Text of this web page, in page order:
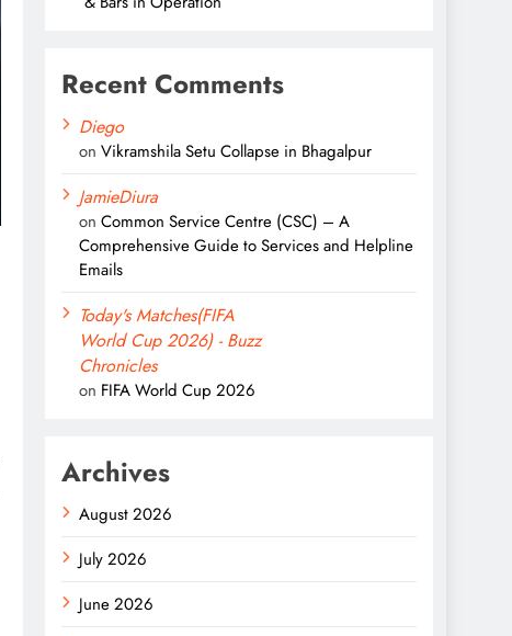
Recent Comments
Diego
on Vikramshila Setu Collapse in Bhagalpur
JamieDiura
on Common Service Centre (CSC) – A
Comprehensive Guide to Services and Helpline
Emails
Today's Matches(FIFA
World Cup 2026) - Buzz
Chronicles
on FIFA World Cup 2026
Archives
August 2026
July 2026
June 2026